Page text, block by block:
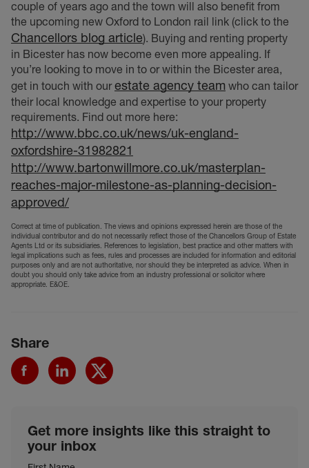
couple of years ago and the town will also benefit from
the upcoming new Oxford to London rail link (click to the
Chancellors blog article). Buying and renting property
in Bicester has now become even more appealing. If
you’re looking to move in to or within the Bicester area,
get in touch with ourestate agency team who can tailor
their local knowledge and expertise to your property
requirements. Find out more here:
http://www.bbc.co.uk/news/uk-england-
oxfordshire-31982821
http://www.bartonwillmore.co.uk/masterplan-
reaches-major-milestone-as-planning-decision-
approved/
Correct at time of publication. The views and opinions expressed herein are those of the
individual contributor and do not necessarily reflect those of the Chancellors Group of Estate
Agents Ltd or its subsidiaries. References to legislation, best practice and other matters with
legal implications such as fees, rules and processes are included for information and editorial
purposes only and are not authoritative, nor should they be interpreted as advice. When in
doubt you should only take advice from an industry professional or solicitor where
appropriate. E&OE.
Share
Get more insights like this straight to
your inbox